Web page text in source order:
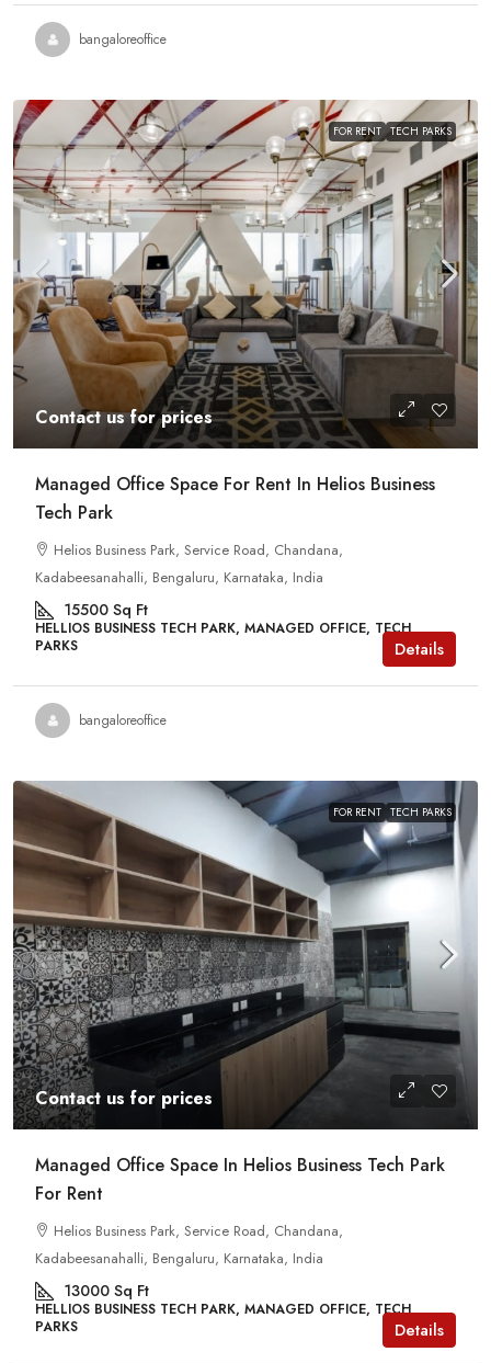
bangaloreoffice
FOR RENT TECH PARKS
Contact us for prices
Managed Office Space For Rent In Helios Business
Tech Park
Helios Business Park, Service Road, Chandana,
Kadabeesanahalli, Bengaluru, Karnataka, India
15500 Sq Ft
HELLIOS BUSINESS TECH PARK, MANAGED OFFICE, TECH
PARKS
Details
bangaloreoffice
FOR RENT TECH PARKS
Contact us for prices
Managed Office Space In Helios Business Tech Park
For Rent
Helios Business Park, Service Road, Chandana,
Kadabeesanahalli, Bengaluru, Karnataka, India
13000 Sq Ft
HELLIOS BUSINESS TECH PARK, MANAGED OFFICE, TECH
PARKS
Details